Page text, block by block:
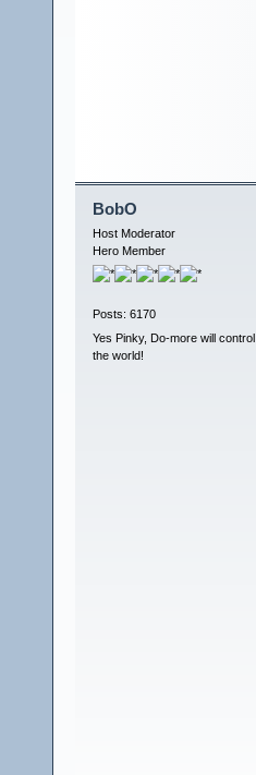
BobO
Host Moderator
Hero Member
Posts: 6170
Yes Pinky, Do-more will control
the world!